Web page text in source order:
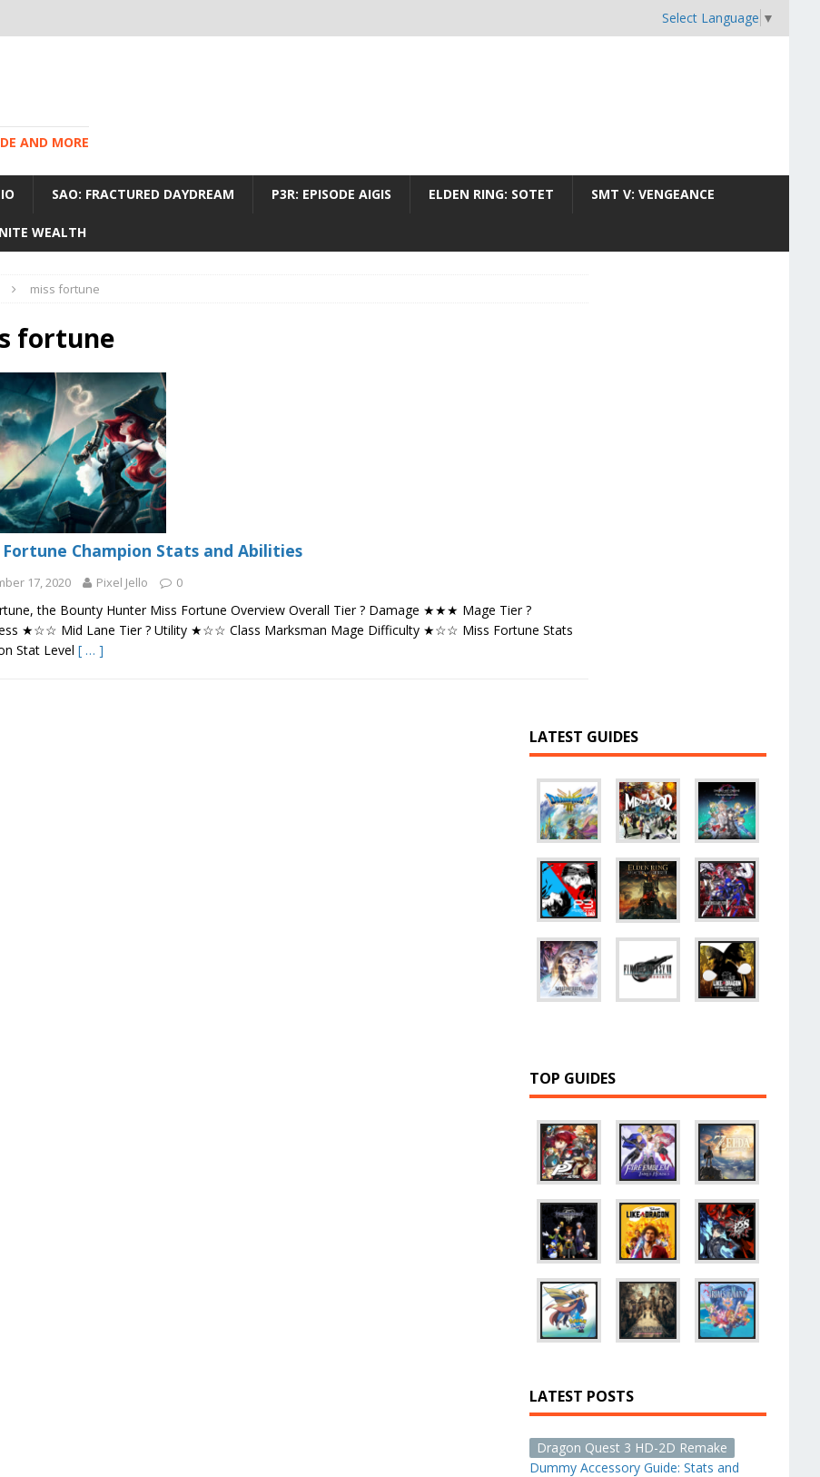
Select Language ▼
AND MORE
SAO: FRACTURED DAYDREAM P3R: EPISODE AIGIS ELDEN RING: SOTET SMT V: VENGEANCE
WEALTH
miss fortune
fortune
Fortune Champion Stats and Abilities
17, 2020 Pixel Jello 0
the Bounty Hunter Miss Fortune Overview Overall Tier ? Damage ★★★ Mage Tier ?
★☆☆ Mid Lane Tier ? Utility ★☆☆ Class Marksman Mage Difficulty ★☆☆ Miss Fortune Stats
Stat Level [ … ]
LATEST GUIDES
TOP GUIDES
LATEST POSTS
Dragon Quest 3 HD-2D Remake
Dummy Accessory Guide: Stats and